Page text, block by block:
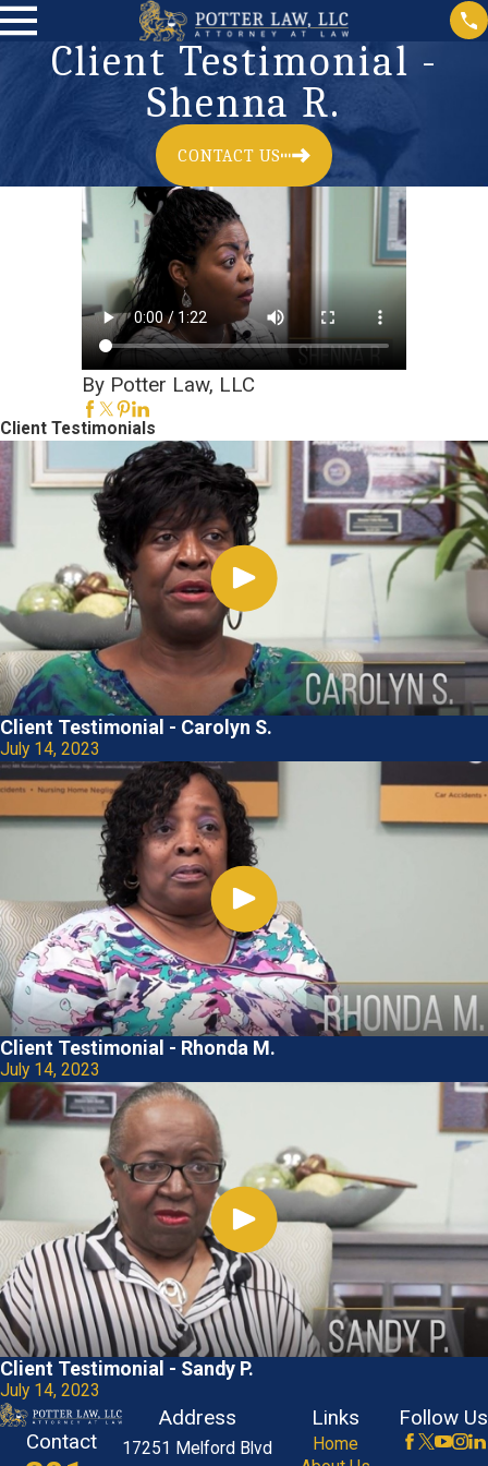
Client Testimonial -
Shenna R.
CONTACT US
By Potter Law, LLC
Client Testimonials
Client Testimonial - Carolyn S.
July 14, 2023
Client Testimonial - Rhonda M.
July 14, 2023
Client Testimonial - Sandy P.
July 14, 2023
Contact
Address
17251 Melford Blvd
Links
Home
Follow Us